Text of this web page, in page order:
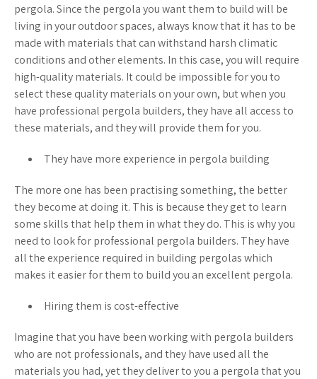
pergola. Since the pergola you want them to build will be
living in your outdoor spaces, always know that it has to be
made with materials that can withstand harsh climatic
conditions and other elements. In this case, you will require
high-quality materials. It could be impossible for you to
select these quality materials on your own, but when you
have professional pergola builders, they have all access to
these materials, and they will provide them for you.
They have more experience in pergola building
The more one has been practising something, the better
they become at doing it. This is because they get to learn
some skills that help them in what they do. This is why you
need to look for professional pergola builders. They have
all the experience required in building pergolas which
makes it easier for them to build you an excellent pergola.
Hiring them is cost-effective
Imagine that you have been working with pergola builders
who are not professionals, and they have used all the
materials you had, yet they deliver to you a pergola that you